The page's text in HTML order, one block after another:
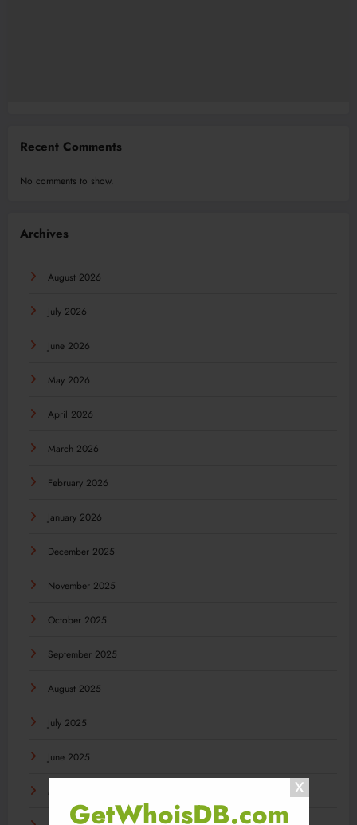
GetWhoisDB.com
Recent Comments
No comments to show.
Archives
August 2026
July 2026
June 2026
May 2026
April 2026
March 2026
February 2026
January 2026
December 2025
November 2025
October 2025
September 2025
August 2025
July 2025
June 2025
May 2025